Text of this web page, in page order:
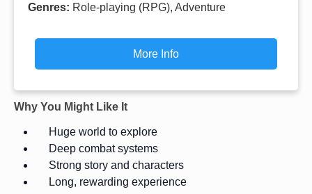
Genres: Role-playing (RPG), Adventure
More Info
Why You Might Like It
Huge world to explore
Deep combat systems
Strong story and characters
Long, rewarding experience